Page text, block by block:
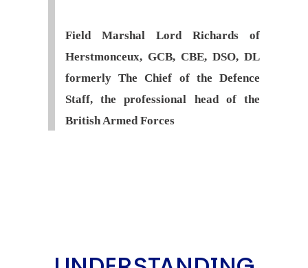
Field Marshal Lord Richards of
Herstmonceux, GCB, CBE, DSO, DL
formerly The Chief of the Defence
Staff, the professional head of the
British Armed Forces